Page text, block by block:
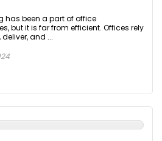
been a part of office
but it is far from efficient. Offices rely
and ...